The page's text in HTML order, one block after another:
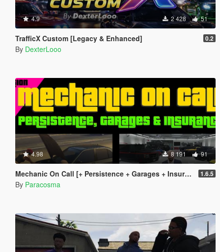
4.9 2 428 51
TrafficX Custom [Legacy & Enhanced] 0.2
By DexterLooo
4.98 8 191 91
Mechanic On Call [+ Persistence + Garages + Insurance] 1.6.5
By Paracosma